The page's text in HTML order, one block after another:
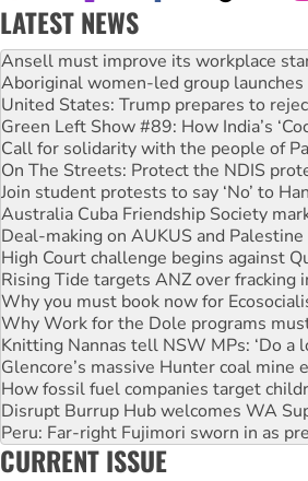
LATEST NEWS
‘Cockroach’ movement ready to reclaim
Ansell must improve its workplace
Aboriginal women-led group
United States: Trump prepares to
Green Left Show #89: How India’s
Call for solidarity with the people of
On The Streets: Protect the NDIS
Join student protests to say ‘No’ to
Australia Cuba Friendship Society
Deal-making on AUKUS and
High Court challenge begins against
Rising Tide targets ANZ over fracking
Why you must book now for
Why Work for the Dole programs
Knitting Nannas tell NSW MPs: ‘Do a
Glencore’s massive Hunter coal mine
How fossil fuel companies target
Disrupt Burrup Hub welcomes WA
Peru: Far-right Fujimori sworn in as
Abby Martin: Speaking truth to power
CURRENT ISSUE